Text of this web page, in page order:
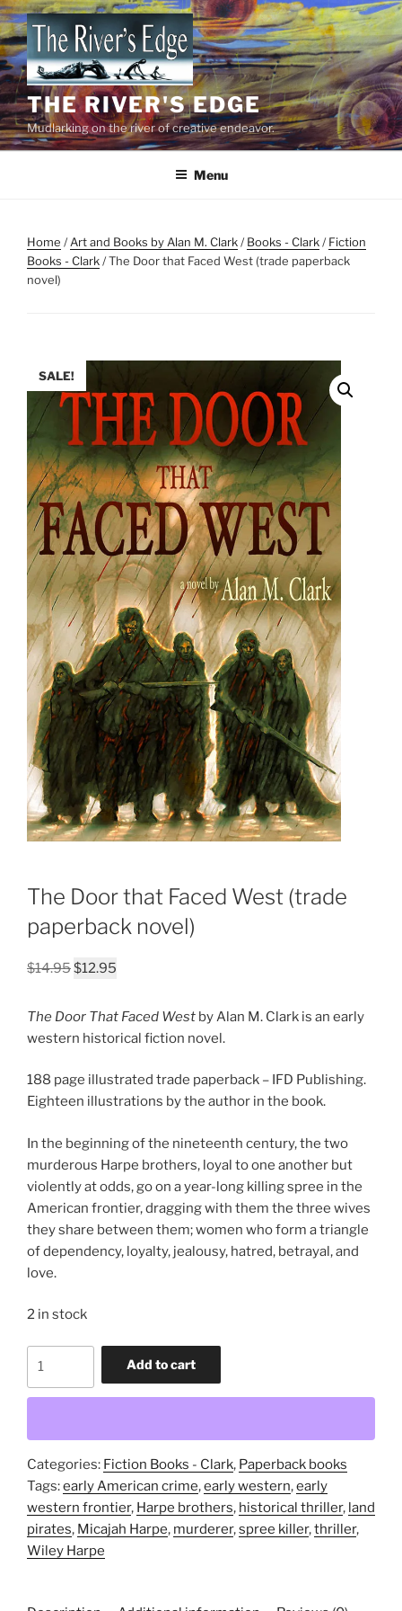
Skip
to
content
THE RIVER'S EDGE
Mudlarking on the river of creative endeavor.
Menu
Home /Art and Books by Alan M. Clark/Books - Clark/Fiction
Books - Clark/ The Door that Faced West (trade paperback
novel)
SALE!
The Door that Faced West (trade
paperback novel)
$14.95Original
was:
$14.95.
$12.95
is:
$12.95.
The Door That Faced West by Alan M. Clark is an early
western historical fiction novel.
188 page illustrated trade paperback – IFD Publishing.
Eighteen illustrations by the author in the book.
In the beginning of the nineteenth century, the two
murderous Harpe brothers, loyal to one another but
violently at odds, go on a year-long killing spree in the
American frontier, dragging with them the three wives
they share between them; women who form a triangle
of dependency, loyalty, jealousy, hatred, betrayal, and
love.
2 in stock
that
West
(trade
paperback
novel)
quantity
Add to cart
Categories: Fiction Books - Clark, Paperback books
Tags:early American crime,early western,early
western frontier, Harpe brothers, historical thriller, land
pirates, Micajah Harpe, murderer,spree killer,thriller,
Wiley Harpe